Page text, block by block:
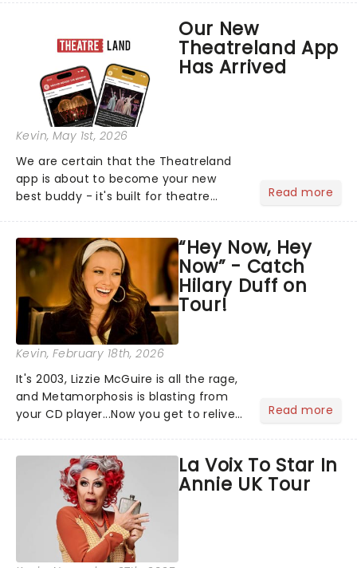
The "WILDWORLD TOUR" is set to be
their biggest era yet....
Our New
Theatreland App
Has Arrived
Kevin, May 1st, 2026
We are certain that the Theatreland
app is about to become your new
best buddy - it's built for theatre
this month' crowd!...
Read more
“Hey Now, Hey
Now” - Catch
Hilary Duff on
Tour!
Kevin, February 18th, 2026
It's 2003, Lizzie McGuire is all the rage,
and Metamorphosis is blasting from
your CD player...Now you get to relive
Lucky Me world tour - her first in
nearly two decades....
Read more
La Voix To Star In
Annie UK Tour